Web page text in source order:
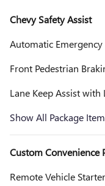
Chevy Safety Assist
Automatic
Front Pedestrian
Lane Keep Assist
Show All Package
Custom Convenience
Remote Vehicle